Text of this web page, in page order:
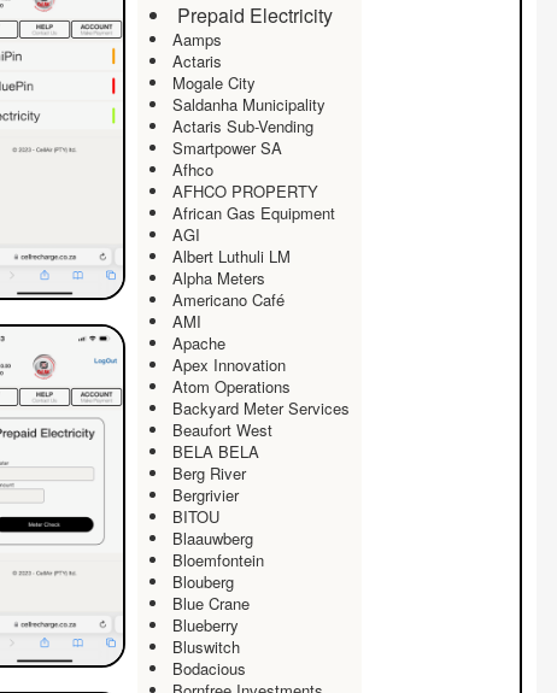
Prepaid Electricity
Aamps
Actaris
Mogale City
Saldanha Municipality
Actaris Sub-Vending
Smartpower SA
Afhco
AFHCO PROPERTY
African Gas Equipment
AGI
Albert Luthuli LM
Alpha Meters
Americano Café
AMI
Apache
Apex Innovation
Atom Operations
Backyard Meter Services
Beaufort West
BELA BELA
Berg River
Bergrivier
BITOU
Blaauwberg
Bloemfontein
Blouberg
Blue Crane
Blueberry
Bluswitch
Bodacious